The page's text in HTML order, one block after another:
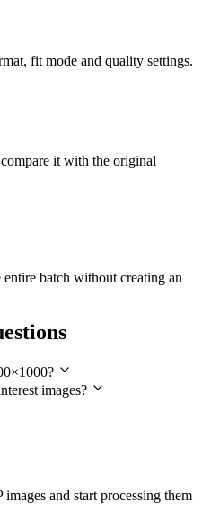
fit mode and quality settings.
it with the original
batch without creating an
images?
and start processing them